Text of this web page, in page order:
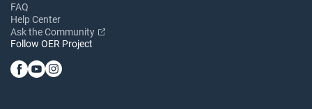
FAQ
Help Center
Ask the Community
Follow OER Project